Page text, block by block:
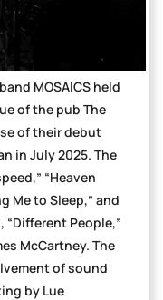
MOSAICS held
of the pub The
of their debut
in July 2025. The
“Heaven
Me to Sleep,” and
“Different People,”
McCartney. The
of sound
by Lue